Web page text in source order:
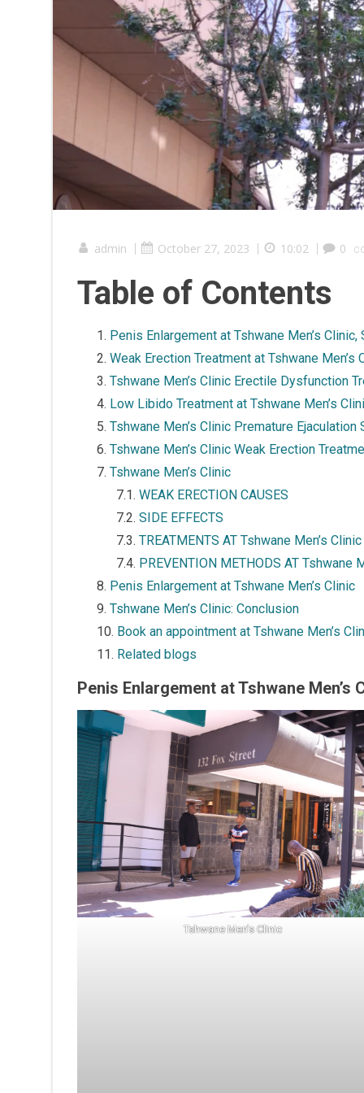
admin | October 27, 2023 | 10:02 | 0
Table of Contents
Penis Enlargement at Tshwane Men’s Clinic,
Weak Erection Treatment at Tshwane Men’s
Tshwane Men’s Clinic Erectile Dysfunction
Low Libido Treatment at Tshwane Men’s
Tshwane Men’s Clinic Premature Ejaculation
Tshwane Men’s Clinic Weak Erection
Tshwane Men’s Clinic
WEAK ERECTION CAUSES
SIDE EFFECTS
TREATMENTS AT Tshwane Men’s Clinic
PREVENTION METHODS AT Tshwane
Penis Enlargement at Tshwane Men’s Clinic
Tshwane Men’s Clinic: Conclusion
Book an appointment at Tshwane Men’s
Related blogs
Penis Enlargement at Tshwane Men’s
Tshwane Men’s Clinic